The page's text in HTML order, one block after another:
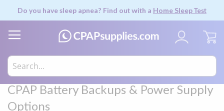
Do you have sleep apnea? Find out with a Home Sleep Test
CPAP Battery Backups & Power Supply
Options